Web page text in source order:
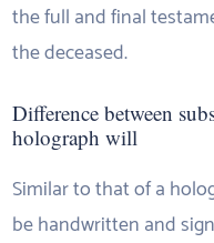
the full and final
the deceased.
Difference between
holograph will
Similar to that of a
be handwritten and